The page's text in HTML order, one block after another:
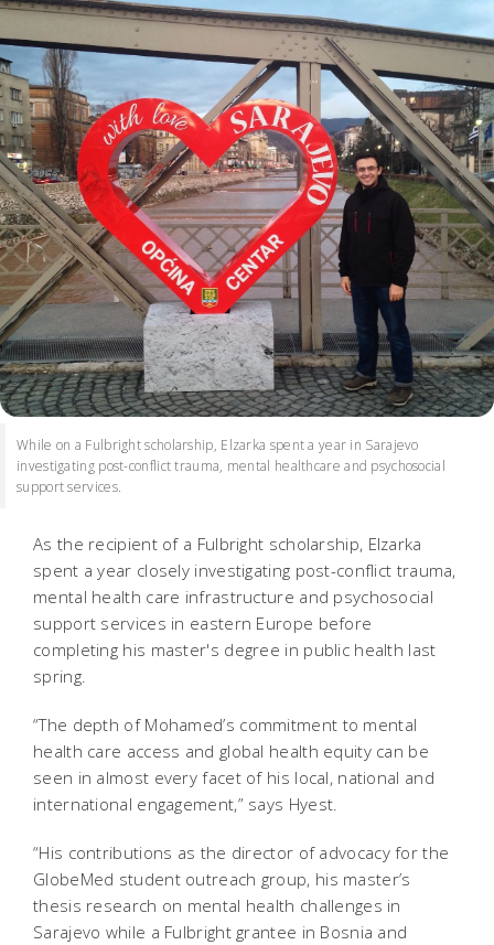
While on a Fulbright scholarship, Elzarka spent a year in Sarajevo
investigating post-conflict trauma, mental healthcare and psychosocial
support services.
As the recipient of a Fulbright scholarship, Elzarka
spent a year closely investigating post-conflict trauma,
mental health care infrastructure and psychosocial
support services in eastern Europe before
completing his master's degree in public health last
spring.
“The depth of Mohamed’s commitment to mental
health care access and global health equity can be
seen in almost every facet of his local, national and
international engagement,” says Hyest.
“His contributions as the director of advocacy for the
GlobeMed student outreach group, his master’s
thesis research on mental health challenges in
Sarajevo while a Fulbright grantee in Bosnia and